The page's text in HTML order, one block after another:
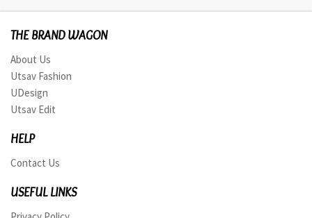
THE BRAND WAGON
About Us
Utsav Fashion
UDesign
Utsav Edit
HELP
Contact Us
USEFUL LINKS